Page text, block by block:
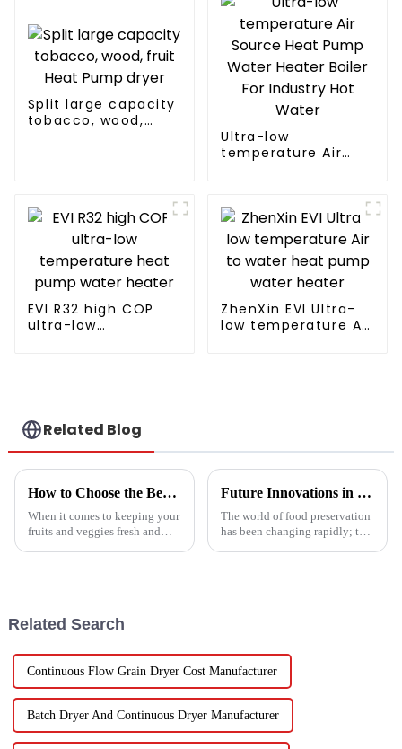
Split large capacity
tobacco, wood,
Ultra-low
temperature Air
Water
EVI R32 high COP
ultra-low
ZhenXin EVI Ultra-
low temperature Air
Related Blog
How to Choose the Best Vegetable and Fruit Dryer for Optimal Preservation
When it comes to keeping your
fruits and veggies fresh and
Future Innovations in Drying Technology for Fruits and Vegetables in 2025
The world of food preservation
has been changing rapidly; the
Related Search
Continuous Flow Grain Dryer Cost Manufacturer
Batch Dryer And Continuous Dryer Manufacturer